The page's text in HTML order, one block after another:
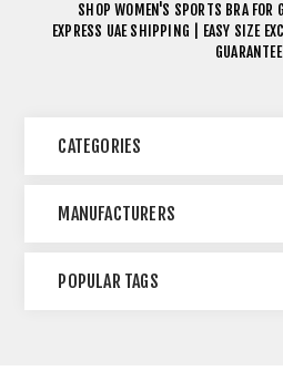
SHOPWOMEN'S SPORTS BRA FOR
EXPRESS UAE SHIPPING | EASY SIZE
GUARANTEE
CATEGORIES
MANUFACTURERS
POPULAR TAGS